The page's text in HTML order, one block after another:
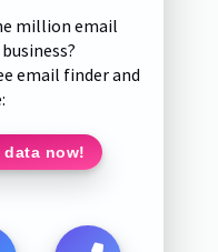
million email
email finder and
data now!